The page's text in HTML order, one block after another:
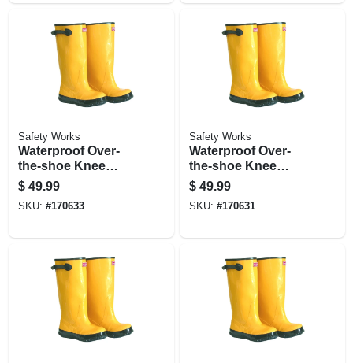
Safety Works
Waterproof Over-
the-shoe Knee
Boots, Yellow, 17-
in., Size 9
$ 49.99
SKU: #170633
Safety Works
Waterproof Over-
the-shoe Knee
Boots, Yellow, 17
In., Size 11
$ 49.99
SKU: #170631